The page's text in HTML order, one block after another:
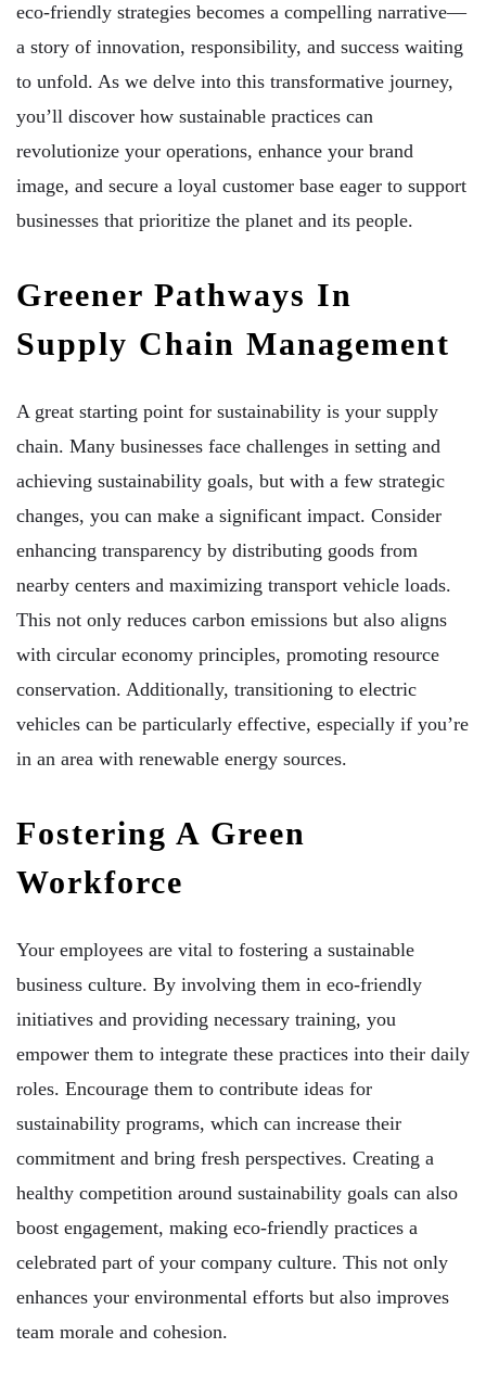
eco-friendly strategies becomes a compelling narrative—
a story of innovation, responsibility, and success waiting
to unfold. As we delve into this transformative journey,
you’ll discover how sustainable practices can
revolutionize your operations, enhance your brand
image, and secure a loyal customer base eager to support
businesses that prioritize the planet and its people.
Greener Pathways In
Supply Chain Management
A great starting point for sustainability is your supply
chain. Many businesses face challenges in setting and
achieving sustainability goals, but with a few strategic
changes, you can make a significant impact. Consider
enhancing transparency by distributing goods from
nearby centers and maximizing transport vehicle loads.
This not only reduces carbon emissions but also aligns
with circular economy principles, promoting resource
conservation. Additionally, transitioning to electric
vehicles can be particularly effective, especially if you’re
in an area with renewable energy sources.
Fostering A Green
Workforce
Your employees are vital to fostering a sustainable
business culture. By involving them in eco-friendly
initiatives and providing necessary training, you
empower them to integrate these practices into their daily
roles. Encourage them to contribute ideas for
sustainability programs, which can increase their
commitment and bring fresh perspectives. Creating a
healthy competition around sustainability goals can also
boost engagement, making eco-friendly practices a
celebrated part of your company culture. This not only
enhances your environmental efforts but also improves
team morale and cohesion.